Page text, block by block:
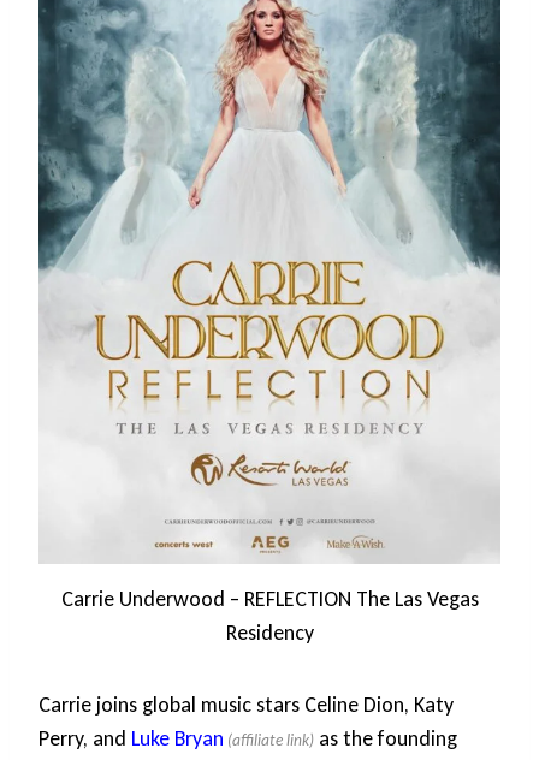
Carrie Underwood – REFLECTION The Las Vegas
Residency
Carrie joins global music stars Celine Dion, Katy
Perry, and Luke Bryan
as the founding